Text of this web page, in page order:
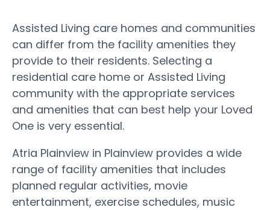
Assisted Living care homes and communities
can differ from the facility amenities they
provide to their residents. Selecting a
residential care home or Assisted Living
community with the appropriate services
and amenities that can best help your Loved
One is very essential.
Atria Plainview in Plainview provides a wide
range of facility amenities that includes
planned regular activities, movie
entertainment, exercise schedules, music